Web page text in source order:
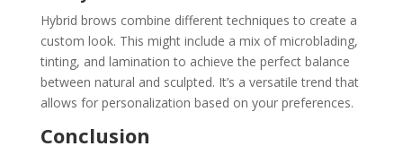
Hybrid brows combine different techniques to create a
custom look. This might include a mix of microblading,
tinting, and lamination to achieve the perfect balance
between natural and sculpted. It’s a versatile trend that
allows for personalization based on your preferences.
Conclusion